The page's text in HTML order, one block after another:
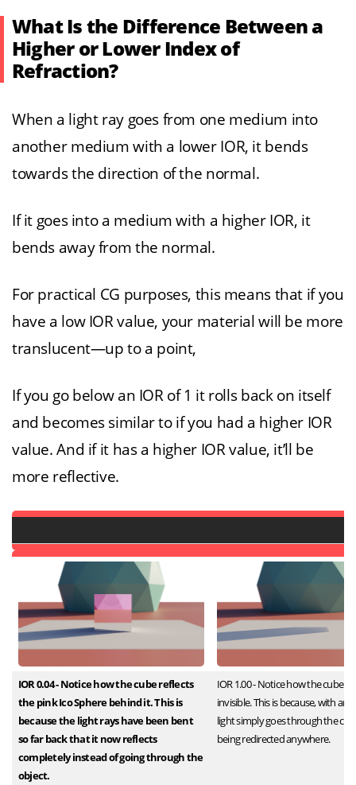
What Is the Difference Between a
Higher or Lower Index of
Refraction?
When a light ray goes from one medium into
another medium with a lower IOR, it bends
towards the direction of the normal.
If it goes into a medium with a higher IOR, it
bends away from the normal.
For practical CG purposes, this means that if you
have a low IOR value, your material will be more
translucent—up to a point,
If you go below an IOR of 1 it rolls back on itself
and becomes similar to if you had a higher IOR
value. And if it has a higher IOR value, it’ll be
more reflective.
IOR 0.04 - Notice how the cube reflects
the pink Ico Sphere behind it. This is
because the light rays have been bent
so far back that it now reflects
completely instead of going through the
object.
IOR 1.00 - Notice how the cube
invisible. This is because, with an
light simply goes through the
being redirected anywhere.